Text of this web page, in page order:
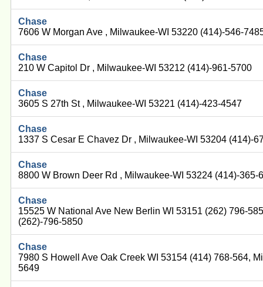
Chase
7606 W Morgan Ave , Milwaukee-WI 53220 (414)-546-
Chase
210 W Capitol Dr , Milwaukee-WI 53212 (414)-961-5700
Chase
3605 S 27th St , Milwaukee-WI 53221 (414)-423-4547
Chase
1337 S Cesar E Chavez Dr , Milwaukee-WI 53204 (414)-
Chase
8800 W Brown Deer Rd , Milwaukee-WI 53224 (414)-365-
Chase
15525 W National Ave New Berlin WI 53151 (262) 796-
(262)-796-5850
Chase
7980 S Howell Ave Oak Creek WI 53154 (414) 768-564,
5649